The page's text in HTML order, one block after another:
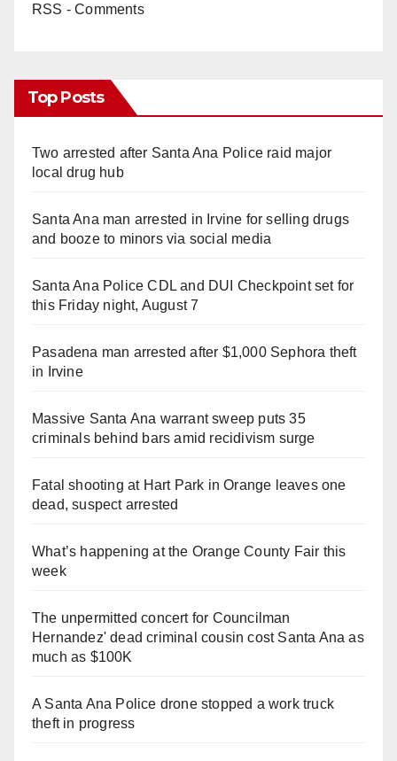
RSS - Comments
Top Posts
Two arrested after Santa Ana Police raid major
local drug hub
Santa Ana man arrested in Irvine for selling drugs
and booze to minors via social media
Santa Ana Police CDL and DUI Checkpoint set for
this Friday night, August 7
Pasadena man arrested after $1,000 Sephora theft
in Irvine
Massive Santa Ana warrant sweep puts 35
criminals behind bars amid recidivism surge
Fatal shooting at Hart Park in Orange leaves one
dead, suspect arrested
What’s happening at the Orange County Fair this
week
The unpermitted concert for Councilman
Hernandez' dead criminal cousin cost Santa Ana as
much as $100K
A Santa Ana Police drone stopped a work truck
theft in progress